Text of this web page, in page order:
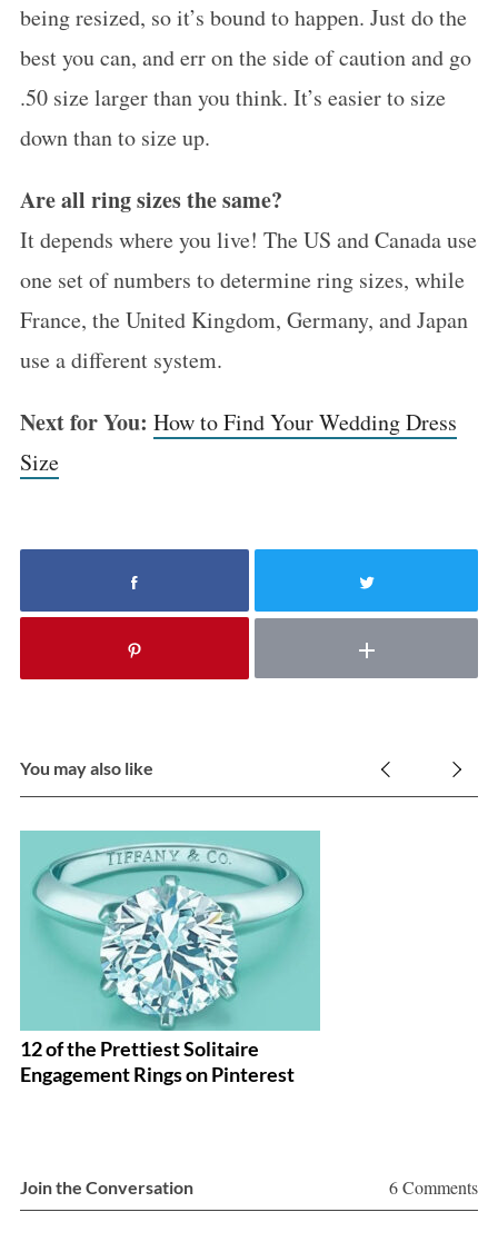
being resized, so it’s bound to happen. Just do the
best you can, and err on the side of caution and go
.50 size larger than you think. It’s easier to size
down than to size up.
Are all ring sizes the same?
It depends where you live! The US and Canada use
one set of numbers to determine ring sizes, while
France, the United Kingdom, Germany, and Japan
use a different system.
Next for You: How to Find Your Wedding Dress
Size
You may also like
12 of the Prettiest Solitaire
Engagement Rings on Pinterest
Join the Conversation 6 Comments